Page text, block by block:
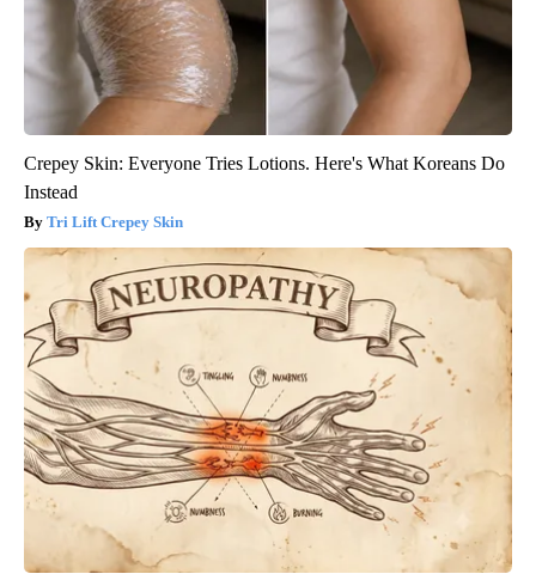
Crepey Skin: Everyone Tries Lotions. Here's What Koreans Do
Instead
Tri Lift Crepey Skin